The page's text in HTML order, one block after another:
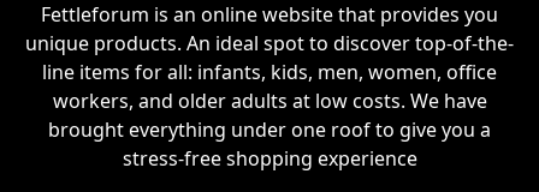
Fettleforum is an online website that provides you
unique products. An ideal spot to discover top-of-the-
line items for all: infants, kids, men, women, office
workers, and older adults at low costs. We have
brought everything under one roof to give you a
stress-free shopping experience